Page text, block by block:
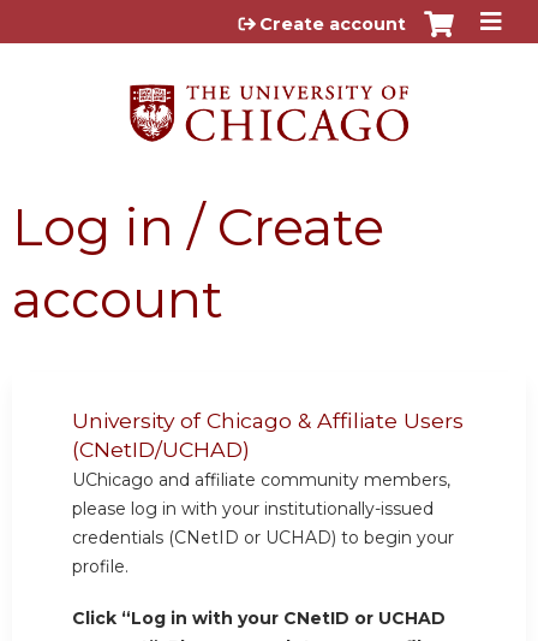
Jump to content
Create account
Log in / Create
account
University of Chicago & Affiliate Users
(CNetID/UCHAD)
UChicago and affiliate community members,
please log in with your institutionally-issued
credentials (CNetID or UCHAD) to begin your
profile.
Click “Log in with your CNetID or UCHAD